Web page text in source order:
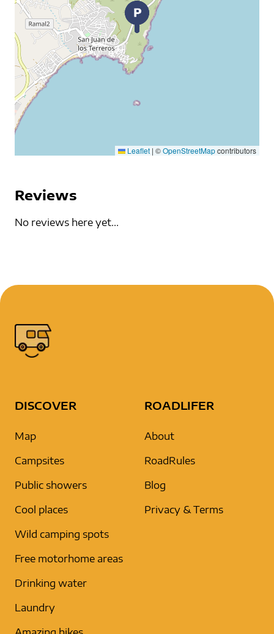
Leaflet | ©OpenStreetMapcontributors
Reviews
No reviews here yet...
DISCOVER
Map
Campsites
Public showers
Cool places
Wild camping spots
Free motorhome areas
Drinking water
Laundry
ROADLIFER
About
RoadRules
Blog
Privacy & Terms